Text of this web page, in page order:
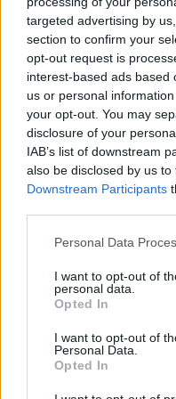
targeted advertising by
section to confirm your
opt-out request is
interest-based ads based
us or personal
your opt-out. You may
disclosure of your
IAB’s list of downstream
also be disclosed by us
Downstream Participants
Personal Data
I want to opt-out of
personal data.
Opted In
I want to opt-out of
Personal Data.
Opted In
17. Ben Saraf
18. Thomas Sorber
19. Rasheer Fleming
20. Jase Richardson
21. Noah Penda (Le
22. Boogie Fland
23. Hugo González
24. Nique Clifford
25. Danny Wolf
26. Ian Jackson (North
27. Will Riley (Illinois:
28. Adou Thiero